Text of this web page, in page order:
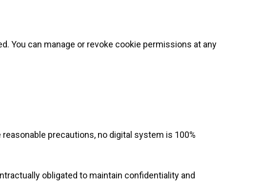
You can manage or revoke cookie permissions at any
precautions, no digital system is 100%
obligated to maintain confidentiality and